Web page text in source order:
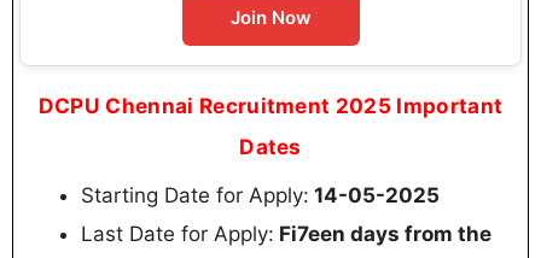
Join Now
DCPU Chennai Recruitment 2025 Important
Dates
Starting Date for Apply: 14-05-2025
Last Date for Apply: Fi7een days from the